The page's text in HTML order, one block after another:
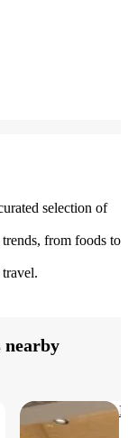
selection of
from foods to
nearby